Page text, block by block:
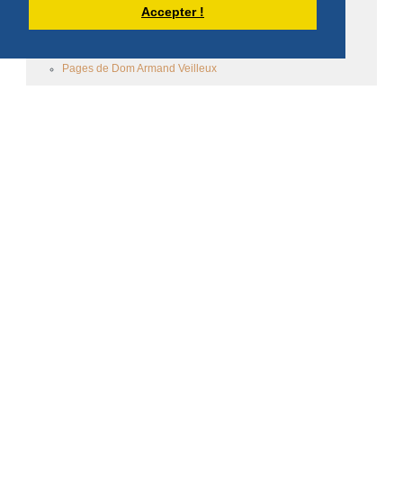
Accepter !
Pages de Dom Damien Debaisieux
Pages de Dom Armand Veilleux